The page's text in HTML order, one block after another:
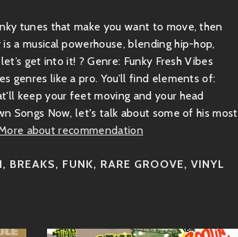
tunes that make you want to move, then
a musical powerhouse, blending hip-hop,
get into it! ? Genre: Funky Fresh Vibes
genres like a pro. You’ll find elements of:
keep your feet moving and your head
Songs Now, let's talk about some of his most
about recommendation
, BREAKS, FUNK, RARE GROOVE, VINYL